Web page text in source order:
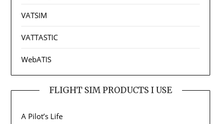
VATSIM
VATTASTIC
WebATIS
FLIGHT SIM PRODUCTS I USE
A Pilot’s Life